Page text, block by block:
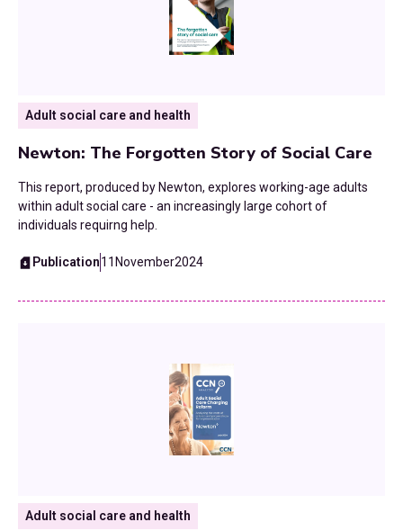
Adult social care and health
Newton: The Forgotten Story of Social Care
This report, produced by Newton, explores working-age adults
within adult social care - an increasingly large cohort of
individuals requirng help.
Publication11 November2024
Adult social care and health